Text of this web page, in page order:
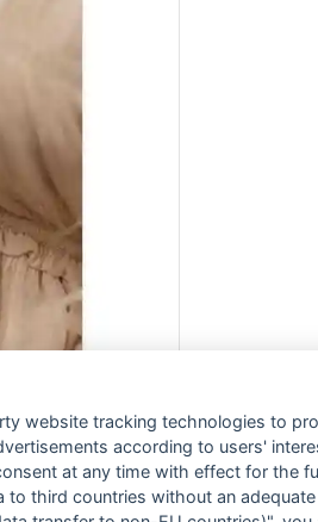
website tracking technologies to
according to users'
at any time with effect for the
to third countries without an